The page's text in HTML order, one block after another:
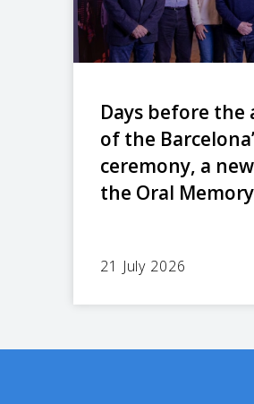
Days before the
of the
ceremony, a
the Oral
21 July 2026